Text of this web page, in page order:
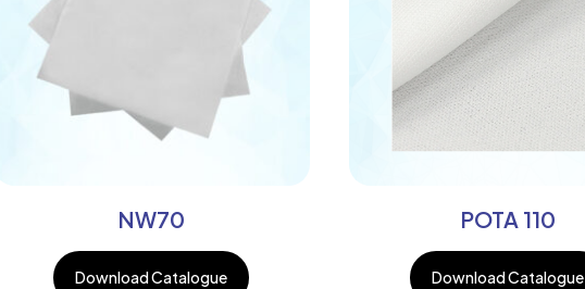
NW70
Download Catalogue
POTA 110
Download Catalogue